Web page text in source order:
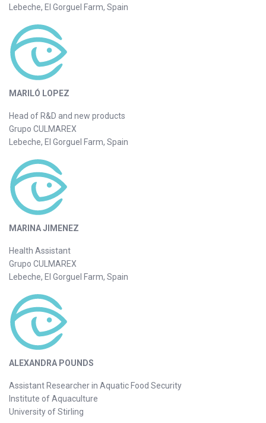
Lebeche, El Gorguel Farm, Spain
MARILÓ LOPEZ
Head of R&D and new products
Grupo CULMAREX
Lebeche, El Gorguel Farm, Spain
MARINA JIMENEZ
Health Assistant
Grupo CULMAREX
Lebeche, El Gorguel Farm, Spain
ALEXANDRA POUNDS
Assistant Researcher in Aquatic Food Security
Institute of Aquaculture
University of Stirling